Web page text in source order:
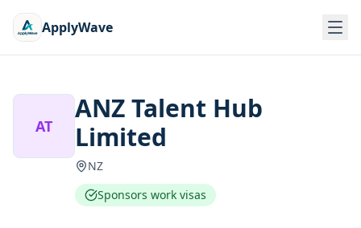
ApplyWave
AT
ANZ Talent Hub
Limited
NZ
Sponsors work visas